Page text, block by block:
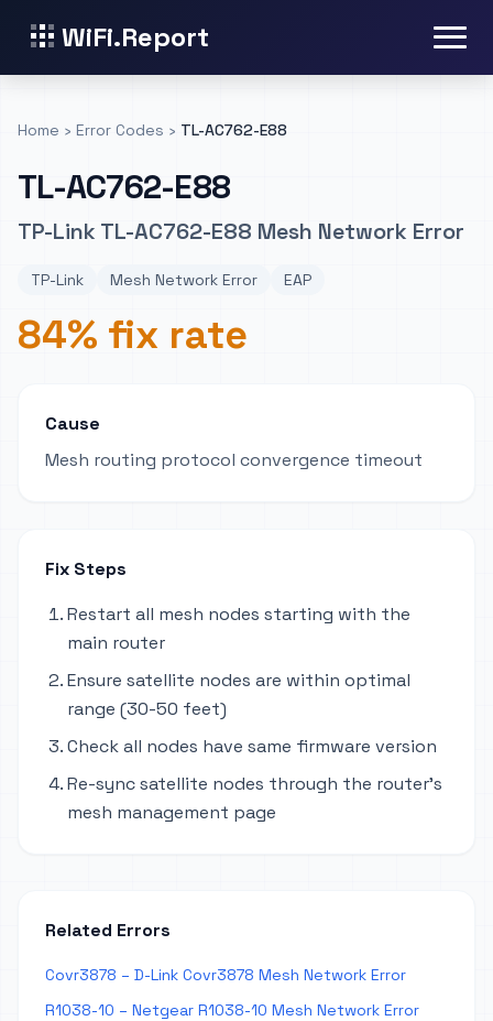
WiFi.Report
Home › Error Codes › TL-AC762-E88
TL-AC762-E88
TP-Link TL-AC762-E88 Mesh Network Error
TP-Link Mesh Network Error EAP
84% fix rate
Cause
Mesh routing protocol convergence timeout
Fix Steps
Restart all mesh nodes starting with the
main router
Ensure satellite nodes are within optimal
range (30-50 feet)
Check all nodes have same firmware version
Re-sync satellite nodes through the router's
mesh management page
Related Errors
Covr3878 – D-Link Covr3878 Mesh Network Error
R1038-10 – Netgear R1038-10 Mesh Network Error